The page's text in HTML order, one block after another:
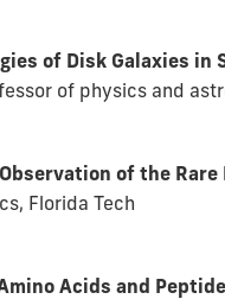
of Disk Galaxies in
of physics and
of the
Florida Tech
Acids and